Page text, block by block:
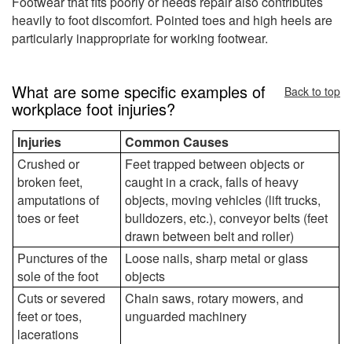
heavily to foot discomfort. Pointed toes and high heels are
particularly inappropriate for working footwear.
What are some specific examples of
workplace foot injuries?
Back to top
Injuries
Common Causes
Crushed or
broken feet,
amputations of
toes or feet
Feet trapped between objects or
caught in a crack, falls of heavy
objects, moving vehicles (lift trucks,
bulldozers, etc.), conveyor belts (feet
drawn between belt and roller)
Punctures of the
sole of the foot
Loose nails, sharp metal or glass
objects
Cuts or severed
feet or toes,
lacerations
Chain saws, rotary mowers, and
unguarded machinery